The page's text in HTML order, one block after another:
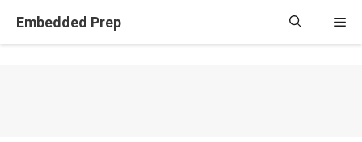
Embedded Prep